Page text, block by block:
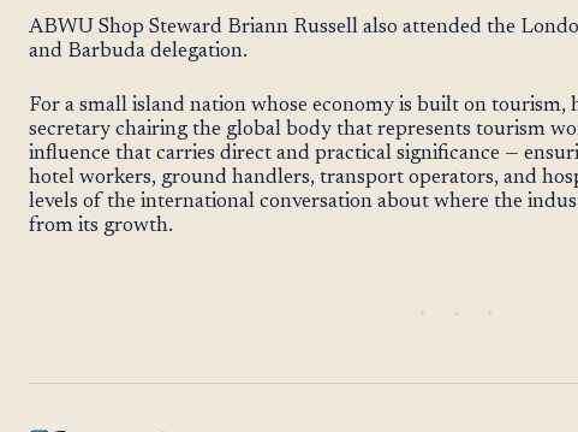
ABWU Shop Steward Briann Russell also attended the
and Barbuda delegation.
For a small island nation whose economy is built on tourism,
secretary chairing the global body that represents tourism
influence that carries direct and practical significance —
hotel workers, ground handlers, transport operators, and
levels of the international conversation about where the
from its growth.